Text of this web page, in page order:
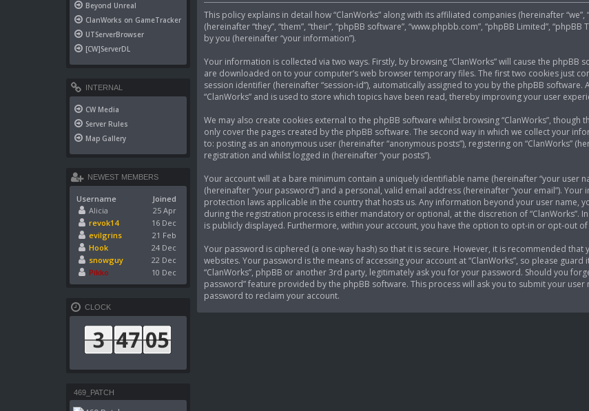
This policy explains in detail how “ClanWorks” along with its affiliated companies (hereinafter “we”,
(hereinafter “they”, “them”, “their”, “phpBB software”, “www.phpbb.com”, “phpBB Limited”,
by you (hereinafter “your information”).
Your information is collected via two ways. Firstly, by browsing “ClanWorks” will cause the
are downloaded on to your computer’s web browser temporary files. The first two cookies just
session identifier (hereinafter “session-id”), automatically assigned to you by the phpBB
“ClanWorks” and is used to store which topics have been read, thereby improving your user
We may also create cookies external to the phpBB software whilst browsing “ClanWorks”,
only cover the pages created by the phpBB software. The second way in which we collect your
to: posting as an anonymous user (hereinafter “anonymous posts”), registering on “ClanWorks”
registration and whilst logged in (hereinafter “your posts”).
Your account will at a bare minimum contain a uniquely identifiable name (hereinafter “your user
(hereinafter “your password”) and a personal, valid email address (hereinafter “your email”).
protection laws applicable in the country that hosts us. Any information beyond your user name,
during the registration process is either mandatory or optional, at the discretion of “ClanWorks”.
is publicly displayed. Furthermore, within your account, you have the option to opt-in or opt-out
Your password is ciphered (a one-way hash) so that it is secure. However, it is recommended
websites. Your password is the means of accessing your account at “ClanWorks”, so please
“ClanWorks”, phpBB or another 3rd party, legitimately ask you for your password. Should you
password” feature provided by the phpBB software. This process will ask you to submit your
password to reclaim your account.
Beyond Unreal
ClanWorks on GameTracker
UTServerBrowser
[CW]ServerDL
INTERNAL
CW Media
Server Rules
Map Gallery
NEWEST MEMBERS
Username
Joined
Alicia
25 Apr
revok14
16 Dec
evilgrins
21 Feb
Hook
24 Dec
snowguy
22 Dec
Pikko
10 Dec
CLOCK
469_PATCH